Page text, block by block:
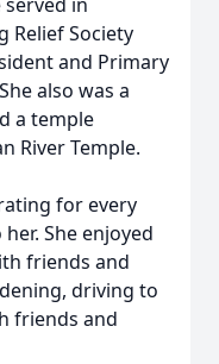
Relief Society
and Primary
also was a
a temple
River Temple.
for every
She enjoyed
friends and
driving to
friends and